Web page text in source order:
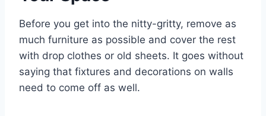
Before you get into the nitty-gritty, remove as
much furniture as possible and cover the rest
with drop clothes or old sheets. It goes without
saying that fixtures and decorations on walls
need to come off as well.